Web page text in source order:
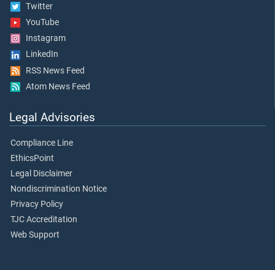
Twitter
YouTube
Instagram
LinkedIn
RSS News Feed
Atom News Feed
Legal Advisories
Compliance Line
EthicsPoint
Legal Disclaimer
Nondiscrimination Notice
Privacy Policy
TJC Accreditation
Web Support